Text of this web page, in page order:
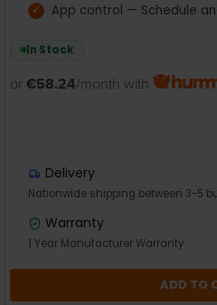
App control — Schedule
In Stock
or €58.24/month with
Delivery
Nationwide shipping between 3-5
Warranty
1 Year Manufacturer Warranty
ADD TO